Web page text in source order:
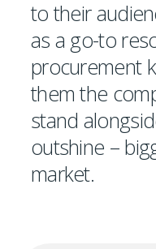
to their
as a go-to
procurement
them the
stand
outshine –
market.